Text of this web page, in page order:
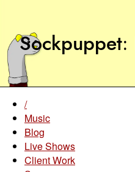
Sockpuppet
/
Music
Blog
Live Shows
Client Work